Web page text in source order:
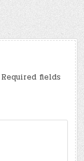
Required fields